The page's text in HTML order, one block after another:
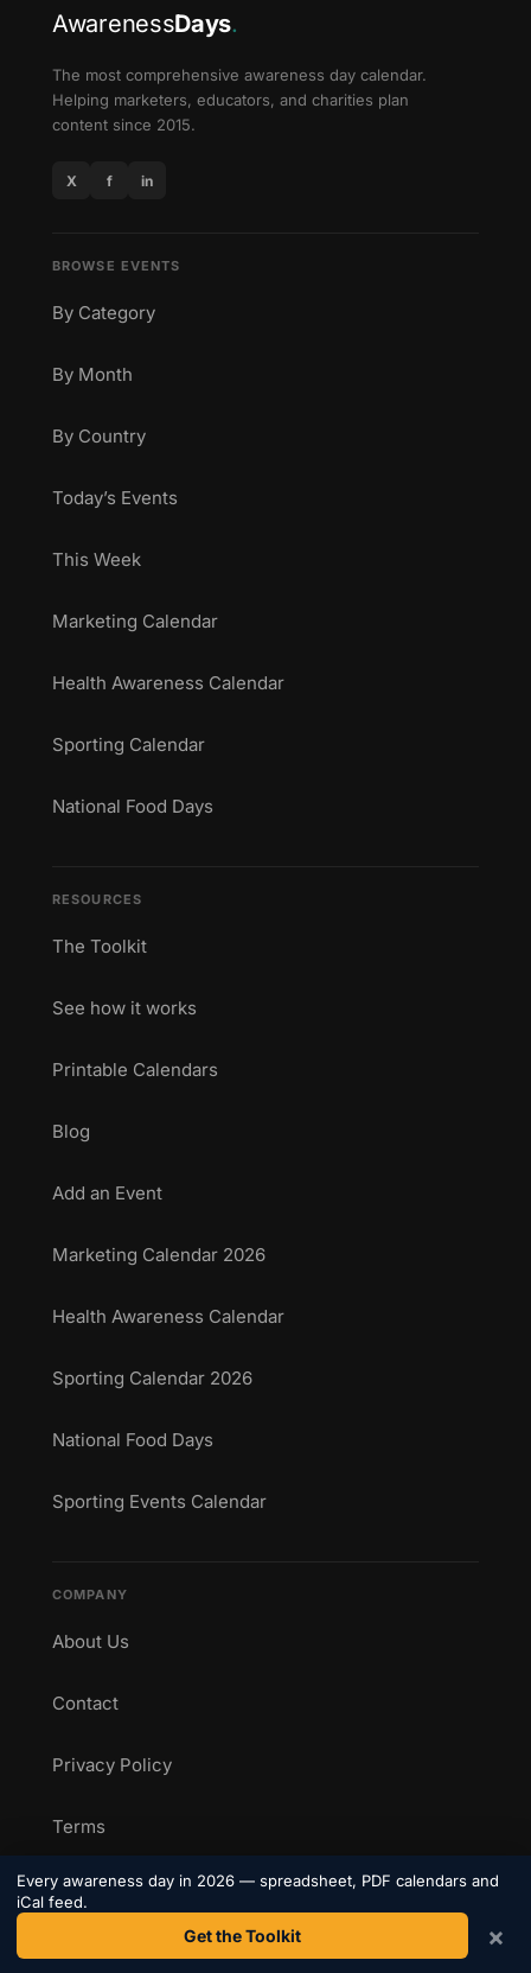
AwarenessDays.
The most comprehensive awareness day calendar.
Helping marketers, educators, and charities plan
content since 2015.
X f in
BROWSE EVENTS
By Category
By Month
By Country
Today’s Events
This Week
Marketing Calendar
Health Awareness Calendar
Sporting Calendar
National Food Days
RESOURCES
The Toolkit
See how it works
Printable Calendars
Blog
Add an Event
Marketing Calendar 2026
Health Awareness Calendar
Sporting Calendar 2026
National Food Days
Sporting Events Calendar
COMPANY
About Us
Contact
Privacy Policy
Terms
Get weekly awareness day updates straight to your
Every awareness day in 2026 — spreadsheet, PDF calendars and
iCal feed.
Get the Toolkit ×